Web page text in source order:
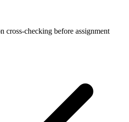
cross-checking before assignment